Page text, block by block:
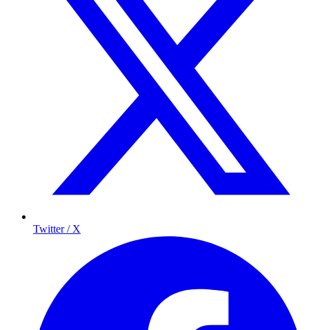
Twitter / X